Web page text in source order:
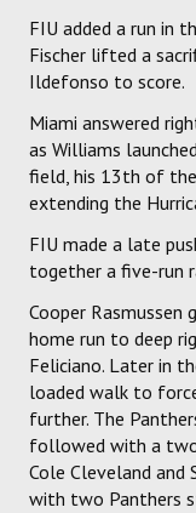
FIU added a run in
Fischer lifted a
Ildefonso to score.
Miami answered
as Williams
field, his 13th of the
extending the
FIU made a late
together a five-run
Cooper
home run to deep
Feliciano. Later in
loaded walk to
further. The
followed with a
Cole Cleveland and
with two Panthers